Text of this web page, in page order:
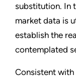
substitution. In
market data is
establish the
contemplated
Consistent with